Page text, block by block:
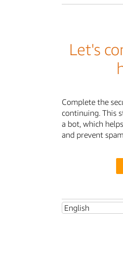
Let's
Complete the
continuing. This
a bot, which
and prevent